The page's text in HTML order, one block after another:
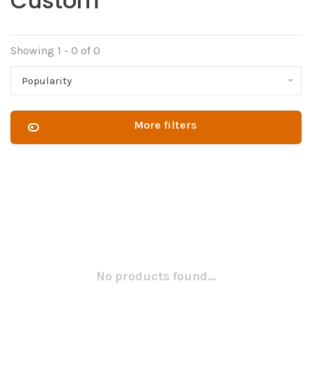
Showing 1 - 0 of 0
Popularity
More filters
No products found...